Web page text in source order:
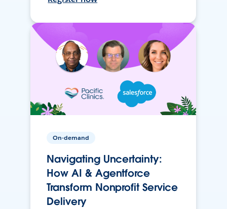
On-demand
Navigating Uncertainty:
How AI & Agentforce
Transform Nonprofit Service
Delivery